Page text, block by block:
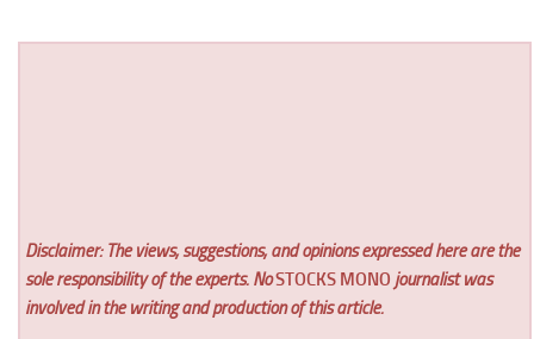
Disclaimer: The views, suggestions, and opinions expressed here are the
sole responsibility of the experts. NoSTOCKS MONO journalist was
involved in the writing and production of this article.